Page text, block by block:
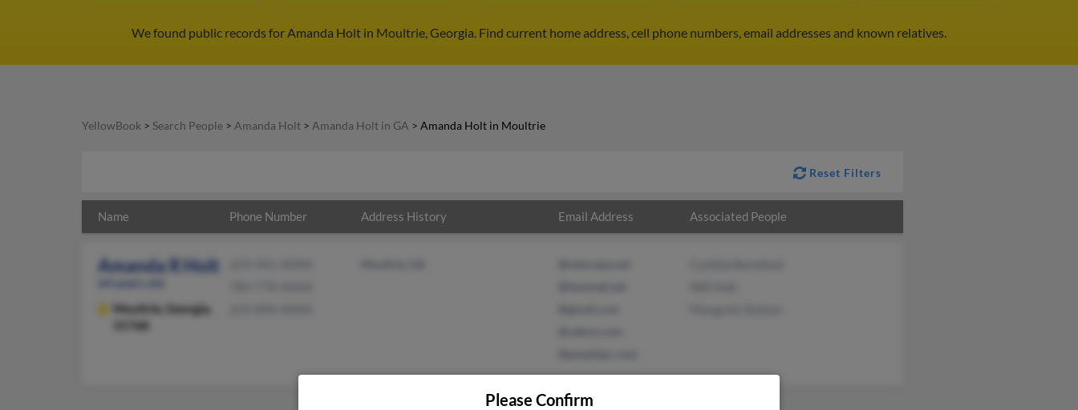
We found public records for Amanda Holt in Moultrie, Georgia. Find current home address, cell phone numbers, email addresses and known relatives.
YellowBook > Search People > Amanda Holt > Amanda Holt in GA > Amanda Holt in Moultrie
Reset Filters
Name Phone Number Address History Email Address Associated People
Amanda R Holt
Moultrie,
Georgia,
31768
Please Confirm